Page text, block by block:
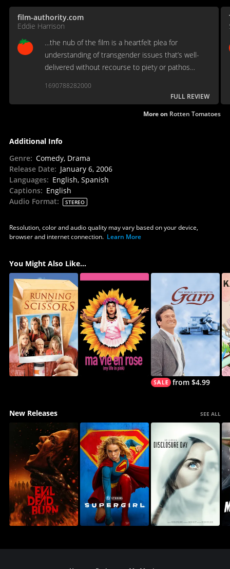
film-authority.com
Eddie Harrison
…the nub of the film is a heartfelt plea for
understanding of transgender issues that’s well-
delivered without recourse to piety or pathos…
1690788282000
FULL REVIEW
More on Rotten Tomatoes
Additional Info
Genre: Comedy, Drama
Release Date: January 6, 2006
Languages: English, Spanish
Captions: English
Audio Format: STEREO
Resolution, color and audio quality may vary based on your device,
browser and internet connection. Learn More
You Might Also Like...
from $4.99
New Releases SEE ALL